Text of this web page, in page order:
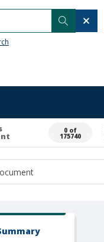
0 of
175740